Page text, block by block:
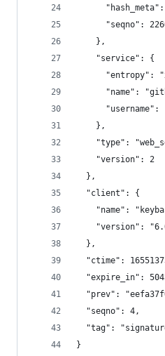
"seqno":
    },
    "service": {
"entropy":
"name":
"username":
    },
"type":
    "version": 2
  },
  "client": {
"name":
"version":
  },
"ctime":
"expire_in":
"prev":
  "seqno": 4,
"tag":
}